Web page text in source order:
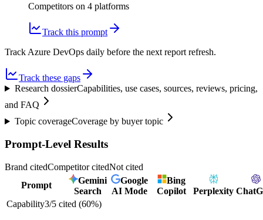
Competitors on 4 platforms
Track this prompt
Track Azure DevOps daily before the next report refresh.
Track these gaps
Research dossierCapabilities, use cases, sources, reviews, pricing,
and FAQ
Topic coverageCoverage by buyer topic
Prompt-Level Results
Brand citedCompetitor citedNot cited
Prompt
Gemini
Search
Google
AI Mode
Bing
Copilot
Perplexity
Capability3/5 cited (60%)